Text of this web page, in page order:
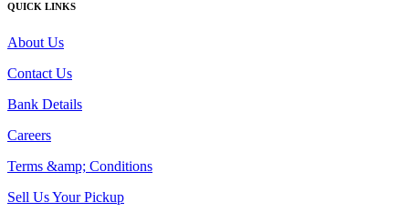
QUICK LINKS
About Us
Contact Us
Bank Details
Careers
Terms &amp; Conditions
Sell Us Your Pickup